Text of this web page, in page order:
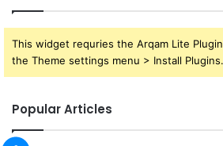
This widget requries the Arqam Lite
the Theme settings menu > Install Plugins.
Popular Articles